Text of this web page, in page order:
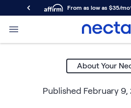
From as low as $35/
Primary Navigation
Mattresses
Nectar Classic
Nectar Luxe
About Your
Published February 9,